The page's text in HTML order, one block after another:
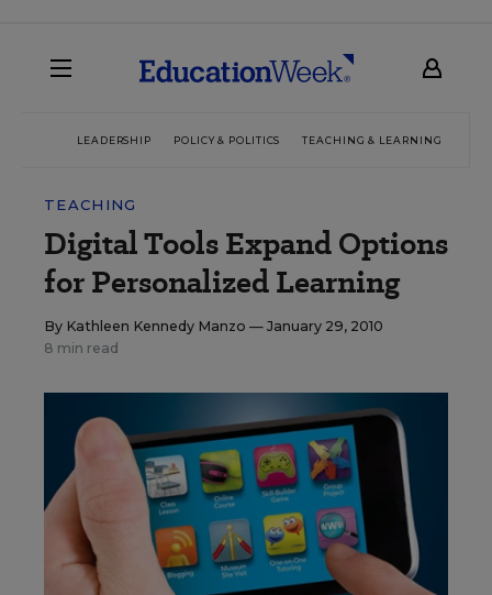
LEADERSHIP POLICY & POLITICS TEACHING & LEARNING
TEACHING
Digital Tools Expand Options
for Personalized Learning
By Kathleen Kennedy Manzo — January 29, 2010
8 min read